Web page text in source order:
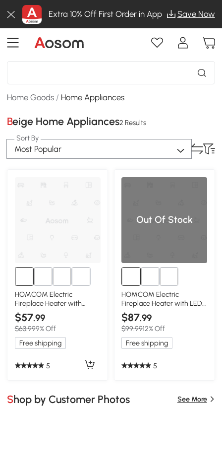
Extra 10% Off First Order in App Save Now
Home Goods / Home Appliances
Beige Home Appliances2 Results
Sort By
Most Popular
HOMCOM Electric
Fireplace Heater with
Realistic Flame, 1500W,
Beige
$57.99
$63.999% Off
Free shipping
5
Out Of Stock
HOMCOM Electric
Fireplace Heater with LED
Flames, 750W/1500W,
Beige
$87.99
$99.9912% Off
Free shipping
5
Shop by Customer Photos See More